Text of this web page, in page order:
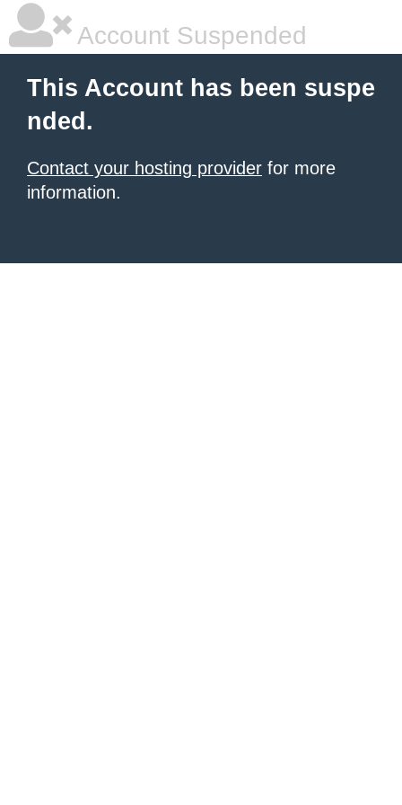
Account Suspended
This Account has been suspe
nded.
Contact your hosting provider for more
information.